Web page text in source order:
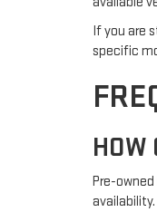
If you are
specific
HOW
Pre-
availability.